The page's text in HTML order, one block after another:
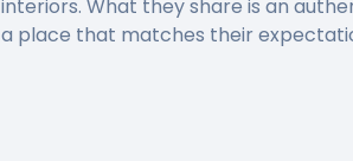
interiors. What they share is an
a place that matches their